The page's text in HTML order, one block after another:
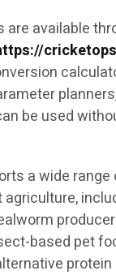
are available
be used
a wide
agriculture,
based pet